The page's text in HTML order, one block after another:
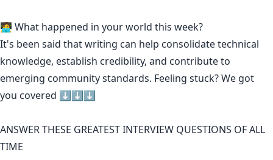
🧑‍💻 What happened in your world this week?
It's been said thatwriting can help consolidate technical
knowledge, establish credibility, and contribute to
emerging community standards. Feeling stuck? We got
you covered ⬇️⬇️⬇️
ANSWER THESE GREATEST INTERVIEW QUESTIONS OF ALL
TIME